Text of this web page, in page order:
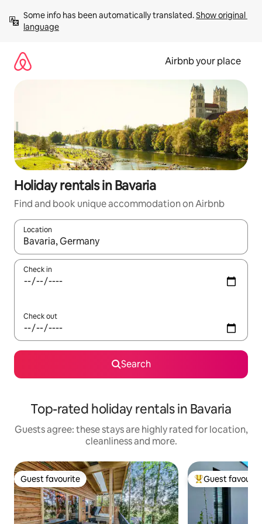
content
Some info has been automatically translated. Show original
language
Airbnb your place
Holiday rentals in Bavaria
Find and book unique accommodation on Airbnb
Location
When results are available, navigate with the up and down
Check in
Check out
Search
Top-rated holiday rentals in Bavaria
Guests agree: these stays are highly rated for location,
cleanliness and more.
Guest favourite
Guest favourite Top guest
Guest